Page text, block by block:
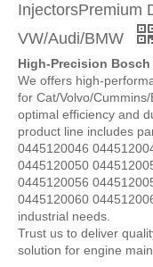
InjectorsPremium
VW/Audi/BMW
High-Precision
We offers high-
for Cat/Volvo/
optimal efficiency and
product line includes
0445120046
0445120050
0445120056
0445120060
industrial needs.
Trust us to deliver
solution for engine